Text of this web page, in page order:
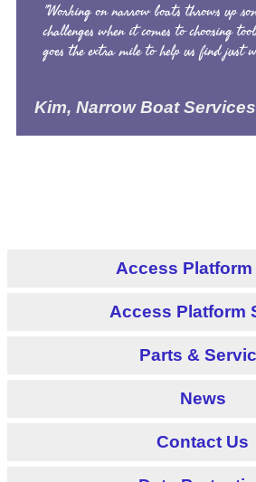
"Working on narrow boats throws up
challenges when it comes to choosing
goes the extra mile to help us find just
Kim, Narrow Boat
Access Platform
Access Platform
Parts &
News
Contact Us